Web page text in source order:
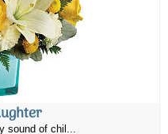
sound of chil...